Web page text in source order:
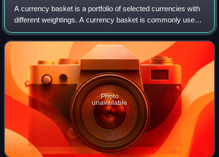
A currency basket is a portfolio of selected currencies with
different weightings. A currency basket is commonly used
by investors to minimize the risk of currency fluctuations
and also governments wh
Photo
unavailable